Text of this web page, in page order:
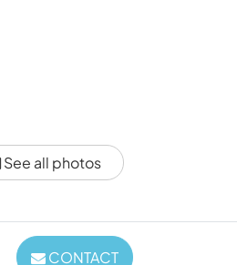
See all photos
CONTACT